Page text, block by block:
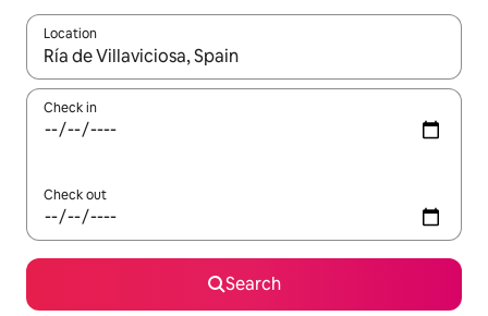
Location
When results are available, navigate with the up and down
Check in
Check out
Search